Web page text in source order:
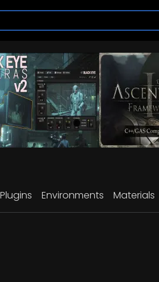
Environments Materials